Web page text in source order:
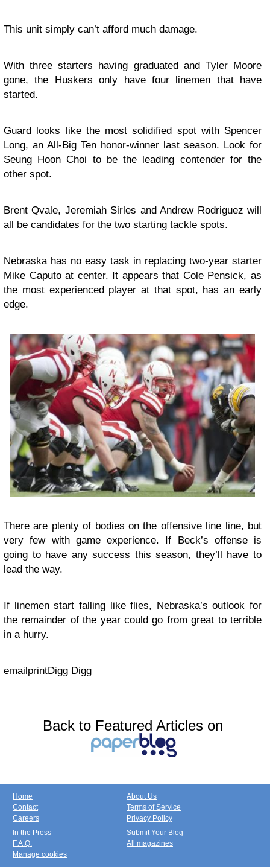
This unit simply can’t afford much damage.
With three starters having graduated and Tyler Moore
gone, the Huskers only have four linemen that have
started.
Guard looks like the most solidified spot with Spencer
Long, an All-Big Ten honor-winner last season. Look for
Seung Hoon Choi to be the leading contender for the
other spot.
Brent Qvale, Jeremiah Sirles and Andrew Rodriguez will
all be candidates for the two starting tackle spots.
Nebraska has no easy task in replacing two-year starter
Mike Caputo at center. It appears that Cole Pensick, as
the most experienced player at that spot, has an early
edge.
There are plenty of bodies on the offensive line line, but
very few with game experience. If Beck’s offense is
going to have any success this season, they’ll have to
lead the way.
If linemen start falling like flies, Nebraska’s outlook for
the remainder of the year could go from great to terrible
in a hurry.
emailprintDigg Digg
Back to Featured Articles on
Home
Contact
Careers
About Us
Terms of Service
Privacy Policy
In the Press
F.A.Q.
Manage cookies
Submit Your Blog
All magazines